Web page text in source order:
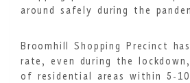
around safely during the
Broomhill Shopping Precinct
rate, even during the
of residential areas within 5-